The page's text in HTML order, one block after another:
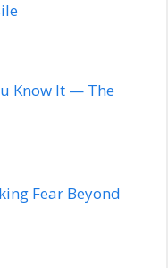
Know It — The
Fear Beyond